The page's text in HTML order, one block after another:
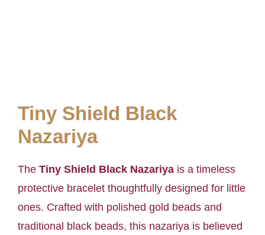
Tiny Shield Black
Nazariya
The Tiny Shield Black Nazariya is a timeless
protective bracelet thoughtfully designed for little
ones. Crafted with polished gold beads and
traditional black beads, this nazariya is believed